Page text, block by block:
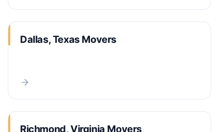
Dallas, Texas Movers
Richmond, Virginia Movers